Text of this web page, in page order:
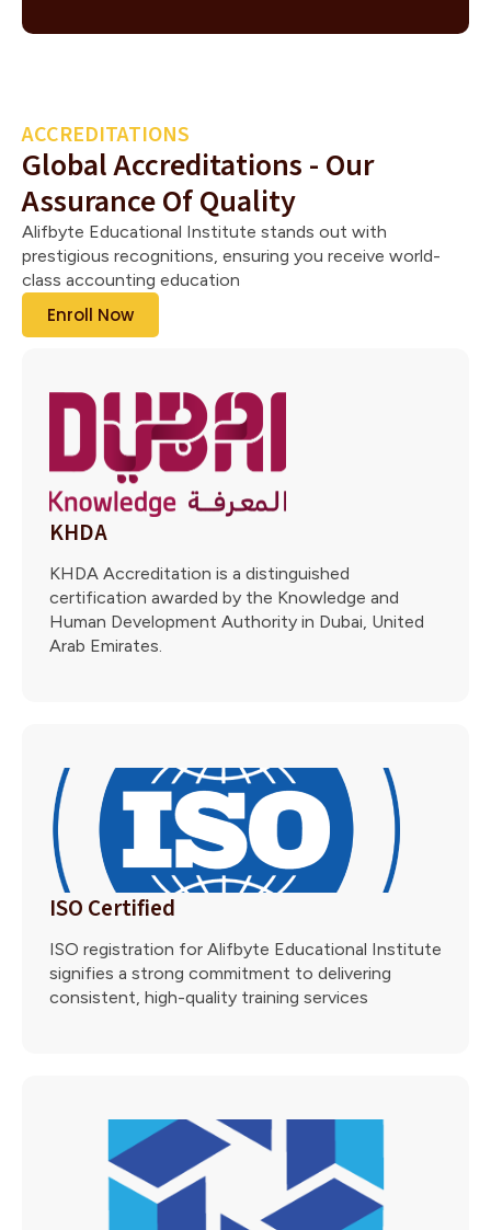
ACCREDITATIONS
Global Accreditations - Our
Assurance Of Quality
Alifbyte Educational Institute stands out with
prestigious recognitions, ensuring you receive world-
class accounting education
Enroll Now
KHDA
KHDA Accreditation is a distinguished
certification awarded by the Knowledge and
Human Development Authority in Dubai, United
Arab Emirates.
ISO Certified
ISO registration for Alifbyte Educational Institute
signifies a strong commitment to delivering
consistent, high-quality training services